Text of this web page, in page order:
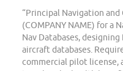
“Principal Navigation
(COMPANY NAME) for a
Nav Databases,
aircraft databases.
commercial pilot license,